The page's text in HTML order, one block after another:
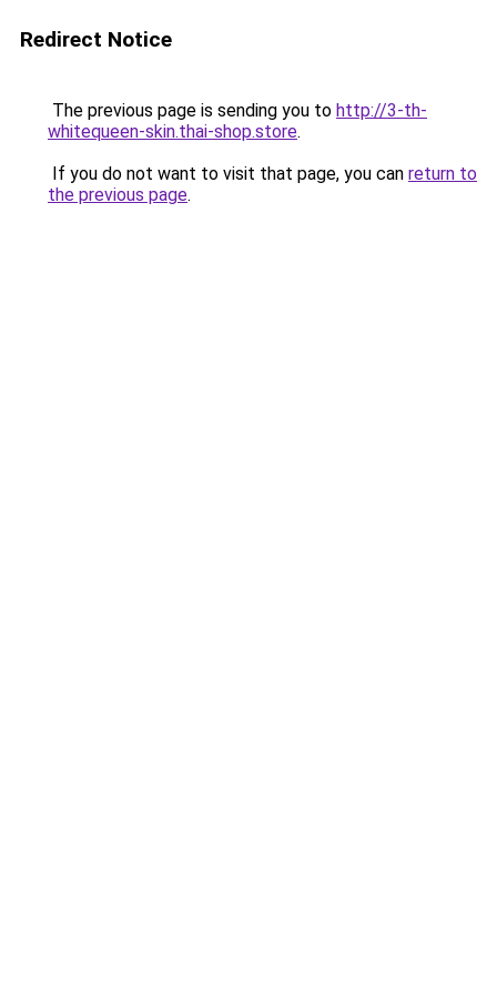
Redirect Notice
The previous page is sending you to http://3-th-
whitequeen-skin.thai-shop.store.
If you do not want to visit that page, you can return to
the previous page.